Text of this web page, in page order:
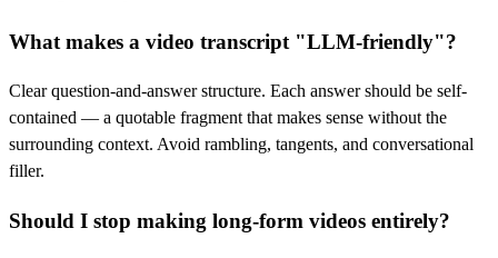
What makes a video transcript "LLM-friendly"?
Clear question-and-answer structure. Each answer should be self-
contained — a quotable fragment that makes sense without the
surrounding context. Avoid rambling, tangents, and conversational
filler.
Should I stop making long-form videos entirely?